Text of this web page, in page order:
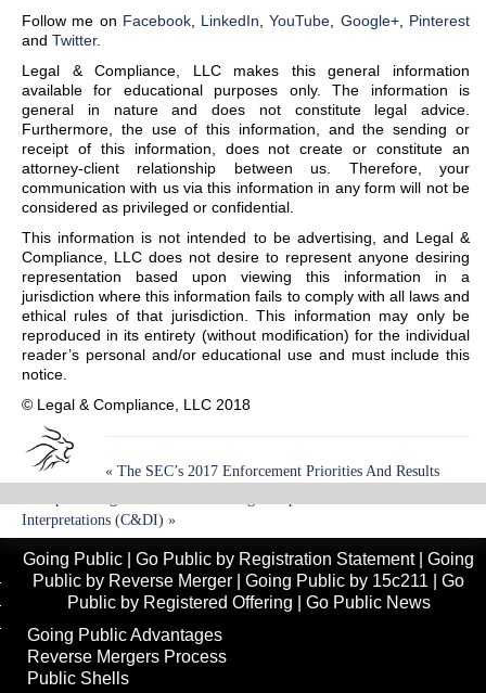
Follow me on Facebook, LinkedIn ,YouTube Google+, Pinterest
and Twitter.
Legal & Compliance, LLC makes this general information
available for educational purposes only. The information is
general in nature and does not constitute legal advice.
Furthermore, the use of this information, and the sending or
receipt of this information, does not create or constitute an
attorney-client relationship between us. Therefore, your
communication with us via this information in any form will not be
considered as privileged or confidential.
This information is not intended to be advertising, and Legal &
Compliance, LLC does not desire to represent anyone desiring
representation based upon viewing this information in a
jurisdiction where this information fails to comply with all laws and
ethical rules of that jurisdiction. This information may only be
reproduced in its entirety (without modification) for the individual
reader’s personal and/or educational use and must include this
notice.
© Legal & Compliance, LLC 2018
« The SEC’s 2017 Enforcement Priorities And Results
Interpretations (C&DI) »
Going Public Go Public by Registration Statement| Going
Public by Reverse Merger
Going Public by 15c211
Go
Public by Registered Offering
Go Public News
Going Public Advantages
Reverse Mergers Process
Public Shells